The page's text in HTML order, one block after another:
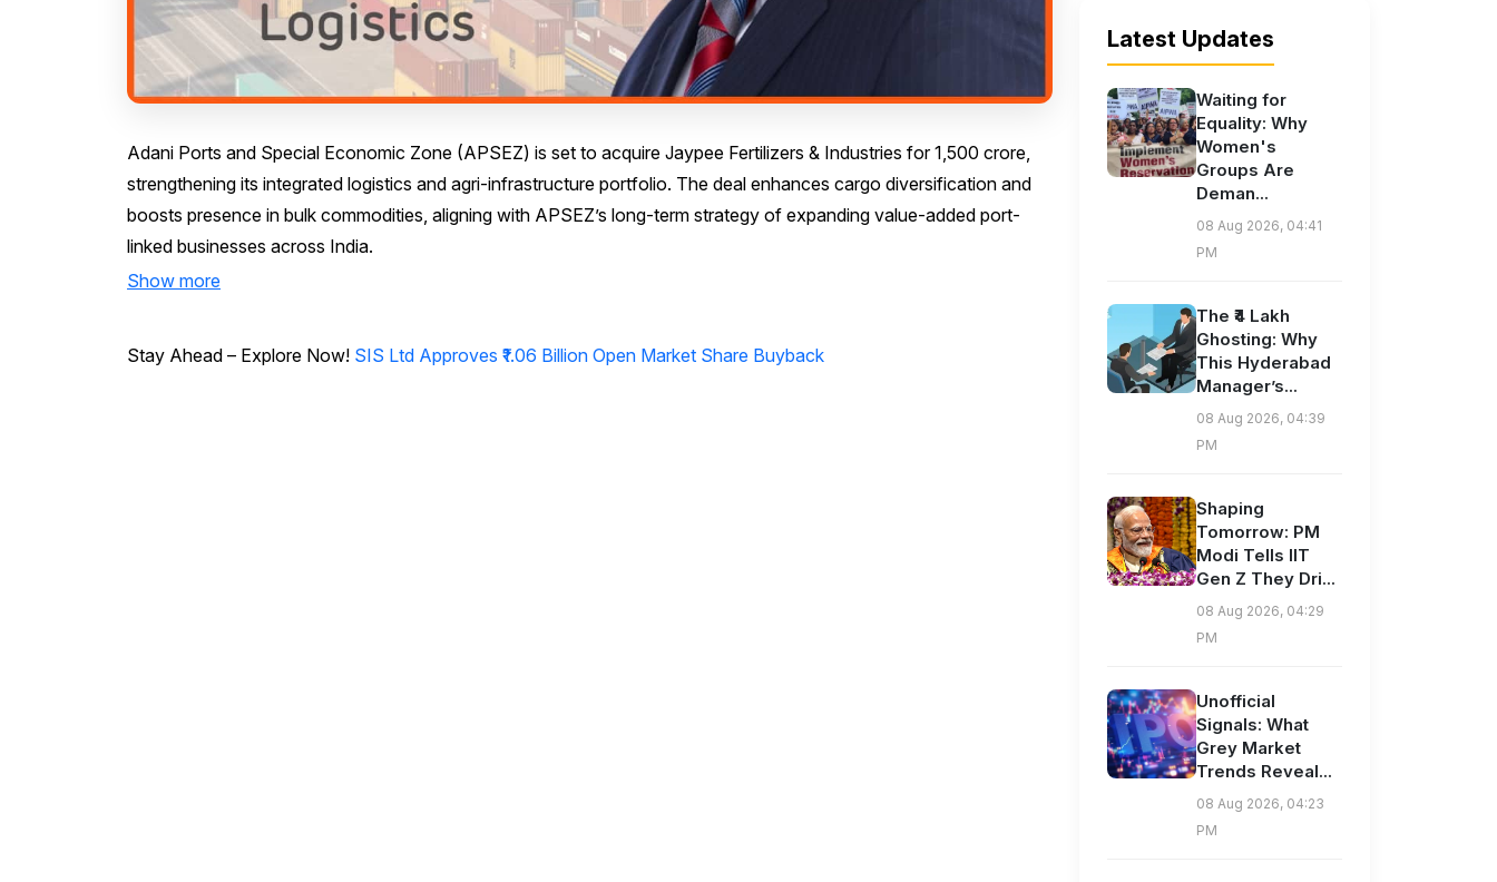
Adani Ports and Special Economic Zone (APSEZ) is set to acquire Jaypee Fertilizers & Industries for ₹1,500 crore,
strengthening its integrated logistics and agri-infrastructure portfolio. The deal enhances cargo diversification and
boosts presence in bulk commodities, aligning with APSEZ’s long-term strategy of expanding value-added port-
linked businesses across India.
Show more
Stay Ahead – Explore Now! SIS Ltd Approves ₹1.06 Billion Open Market Share Buyback
Latest Updates
Waiting for
Equality: Why
Women's
Groups Are
Deman...
08 Aug 2026, 04:41
PM
The ₹4 Lakh
Ghosting: Why
This Hyderabad
Manager’s...
08 Aug 2026, 04:39
PM
Shaping
Tomorrow: PM
Modi Tells IIT
Gen Z They Dri...
08 Aug 2026, 04:29
PM
Unofficial
Signals: What
Grey Market
Trends Reveal...
08 Aug 2026, 04:23
PM